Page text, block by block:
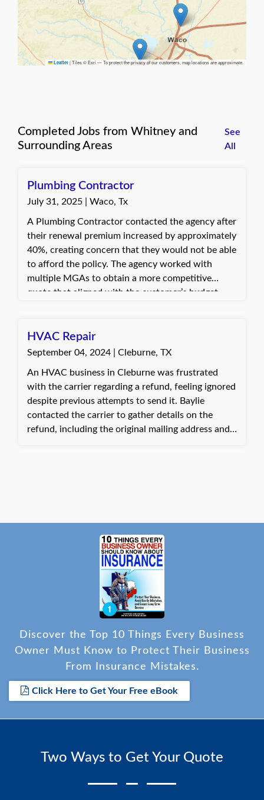
Leaflet |Tiles © Esri — To protect the privacy of our customers, map locations are approximate.
Completed Jobs from Whitney and
Surrounding Areas
See
All
Plumbing Contractor
July 31, 2025 | Waco, Tx
A Plumbing Contractor contacted the agency after
their renewal premium increased by approximately
40%, creating concern that they would not be able
to afford the policy. The agency worked with
multiple MGAs to obtain a more competitive
quote that aligned with the customer’s budget.
the agency for another year.
HVAC Repair
September 04, 2024 | Cleburne, TX
An HVAC business in Cleburne was frustrated
with the carrier regarding a refund, feeling ignored
despite previous attempts to send it. Baylie
contacted the carrier to gather details on the
refund, including the original mailing address and
frustration during the initial call, and was
appreciative of the resolution.
Discover the Top 10 Things Every Business
Owner Must Know to Protect Their Business
From Insurance Mistakes.
Click Here to Get Your Free eBook
Two Ways to Get Your Quote